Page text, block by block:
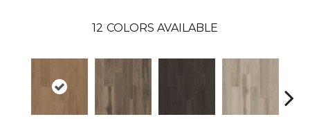
12 COLORS AVAILABLE